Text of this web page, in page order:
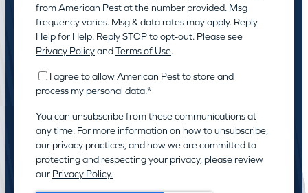
from American Pest at the number provided. Msg
frequency varies. Msg & data rates may apply. Reply
Help for Help. Reply STOP to opt-out. Please see
Privacy PolicyandTerms of Use.
I agree to allow American Pest to store and
process my personal data.*
You can unsubscribe from these communications at
any time. For more information on how to unsubscribe,
our privacy practices, and how we are committed to
protecting and respecting your privacy, please review
our Privacy Policy.